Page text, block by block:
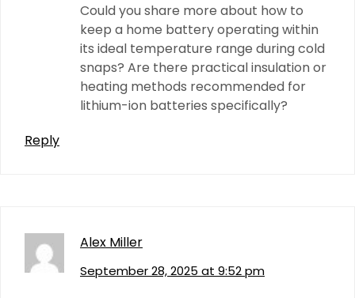
Could you share more about how to
keep a home battery operating within
its ideal temperature range during cold
snaps? Are there practical insulation or
heating methods recommended for
lithium-ion batteries specifically?
Reply
Alex Miller
September 28, 2025 at 9:52 pm